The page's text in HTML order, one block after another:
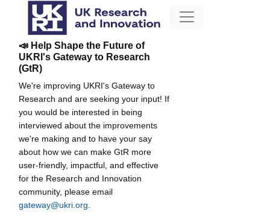
📣 Help Shape the Future of
UKRI's Gateway to Research
(GtR)
We're improving UKRI's Gateway to
Research and are seeking your input! If
you would be interested in being
interviewed about the improvements
we're making and to have your say
about how we can make GtR more
user-friendly, impactful, and effective
for the Research and Innovation
community, please email
gateway@ukri.org